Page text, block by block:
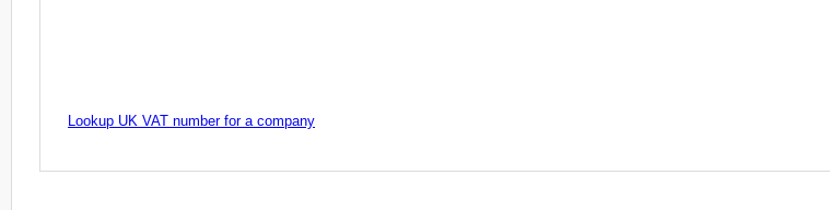
Lookup UK VAT number for a company